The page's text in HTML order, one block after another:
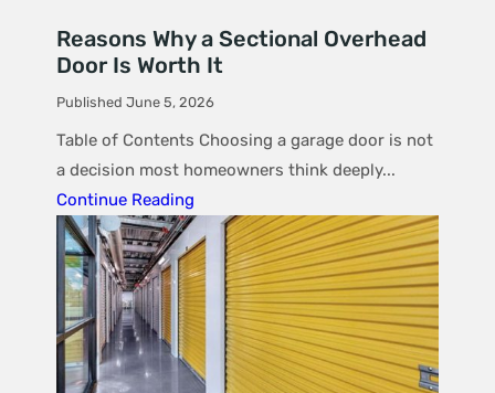
Reasons Why a Sectional Overhead
Door Is Worth It
Published June 5, 2026
Table of Contents Choosing a garage door is not
a decision most homeowners think deeply...
Continue Reading